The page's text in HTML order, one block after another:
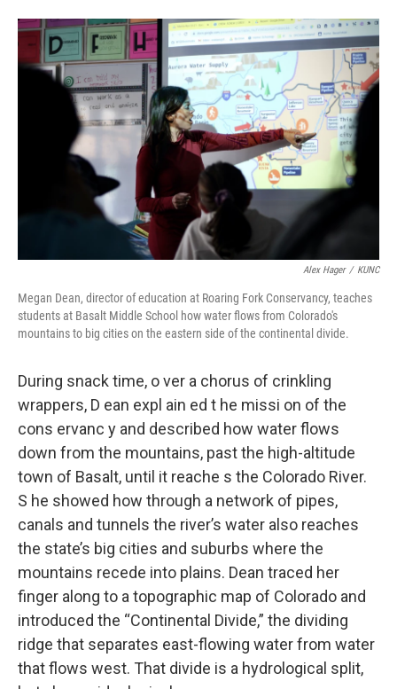
Alex Hager / KUNC
Megan Dean, director of education at Roaring Fork Conservancy, teaches
students at Basalt Middle School how water flows from Colorado's
mountains to big cities on the eastern side of the continental divide.
During snack time, o ver a chorus of crinkling
wrappers, D ean expl ain ed t he missi on of the
cons ervanc y and described how water flows
down from the mountains, past the high-altitude
town of Basalt, until it reache s the Colorado River.
S he showed how through a network of pipes,
canals and tunnels the river’s water also reaches
the state’s big cities and suburbs where the
mountains recede into plains. Dean traced her
finger along to a topographic map of Colorado and
introduced the “Continental Divide,” the dividing
ridge that separates east-flowing water from water
that flows west. That divide is a hydrological split,